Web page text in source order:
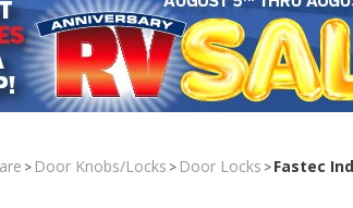
> Door Knobs/Locks > Door Locks >Fastec